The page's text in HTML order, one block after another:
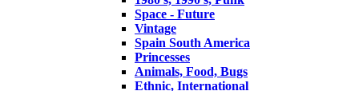
Space - Future
Vintage
Spain South America
Princesses
Animals, Food, Bugs
Ethnic, International